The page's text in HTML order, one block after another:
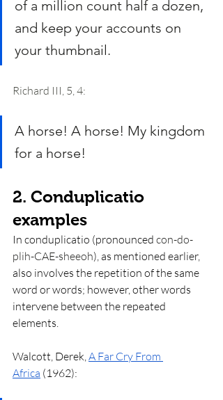
of a million count half a dozen,
and keep your accounts on
your thumbnail.
Richard III, 5, 4:
A horse! A horse! My kingdom
for a horse!
2. Conduplicatio
examples
In conduplicatio (pronounced con-do-
plih-CAE-sheeoh), as mentioned earlier,
also involves the repetition of the same
word or words; however, other words
intervene between the repeated
elements.
Walcott, Derek, A Far Cry From
Africa (1962):